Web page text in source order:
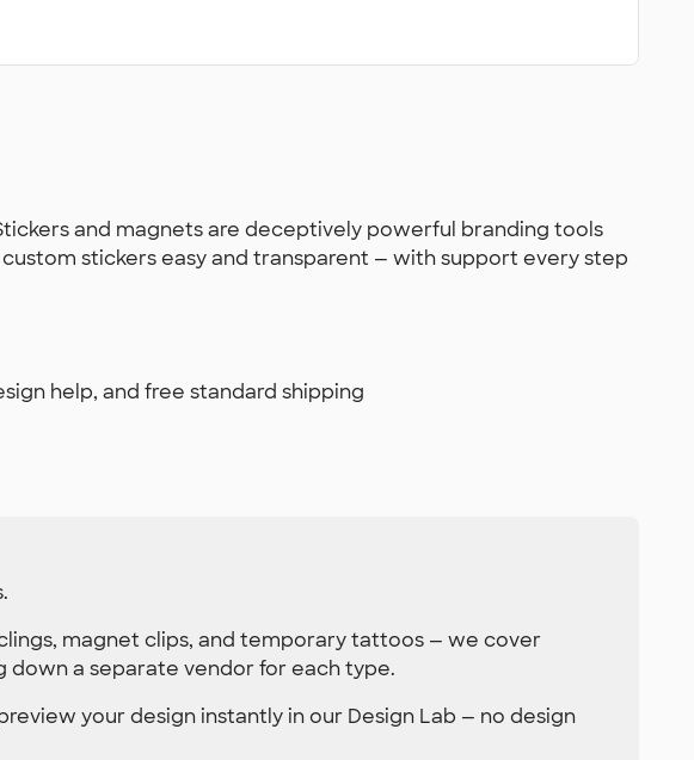
and magnets are deceptively powerful branding tools
stickers easy and transparent — with support every step
help, and free standard shipping
magnet clips, and temporary tattoos — we cover
down a separate vendor for each type.
your design instantly in our Design Lab — no design